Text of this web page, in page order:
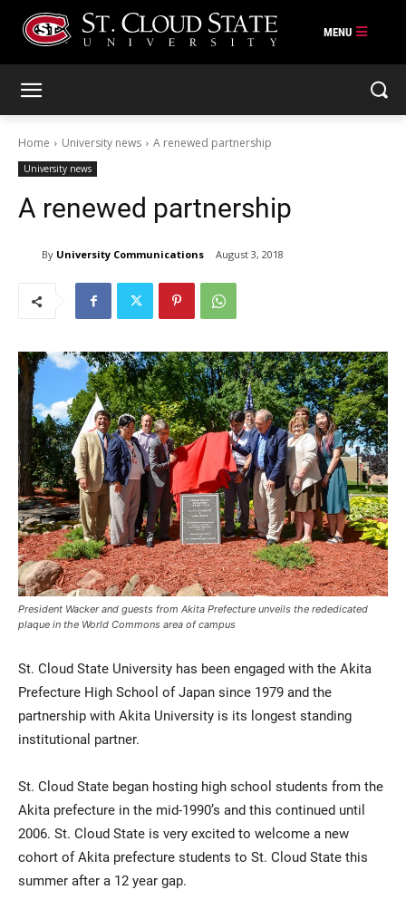
Current Students
Parents & Families
Faculty & Staff
Alumni & Friends
Community
Home University news A renewed partnership
University news
A renewed partnership
By University Communications August 3, 2018
President Wacker and guests from Akita Prefecture unveils the rededicated
plaque in the World Commons area of campus
St. Cloud State University has been engaged with the Akita
Prefecture High School of Japan since 1979 and the
partnership with Akita University is its longest standing
institutional partner.
St. Cloud State began hosting high school students from the
Akita prefecture in the mid-1990’s and this continued until
2006. St. Cloud State is very excited to welcome a new
cohort of Akita prefecture students to St. Cloud State this
summer after a 12 year gap.